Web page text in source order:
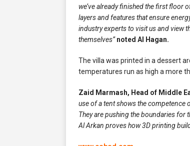
we’ve already finished the first floor
layers and features that ensure
industry experts to visit us and view
themselves”noted Al Hagan.
The villa was printed in a dessert
temperatures run as high a more
Zaid Marmash, Head of Middle
use of a tentshows the competence
They are pushing the boundaries for
Al Arkan proves how 3D printing